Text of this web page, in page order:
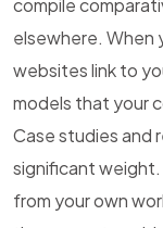
compile
elsewhere. When
websites link to
models that your
Case studies and
significant
from your own